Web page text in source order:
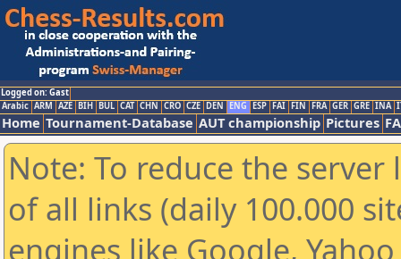
Logged on: Gast
Arabic ARM AZE BIH BUL CAT CHN CRO CZE DEN ENG ESP FAI FIN FRA GER GRE INA
Home Tournament-Database AUT championship Pictures
Note: To reduce the
of all links (daily 100.000
engines like Google,